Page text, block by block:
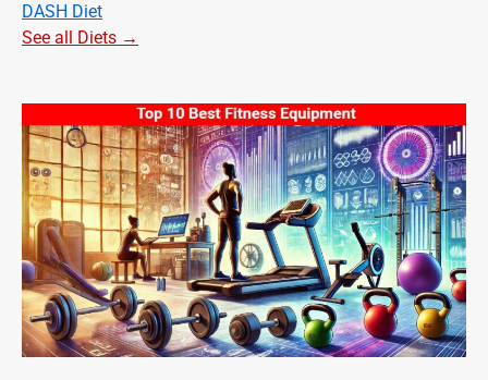
DASH Diet
See all Diets →